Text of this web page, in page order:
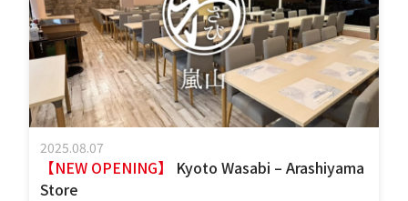
2025.08.07
【NEW OPENING】
Kyoto Wasabi – Arashiyama
Store